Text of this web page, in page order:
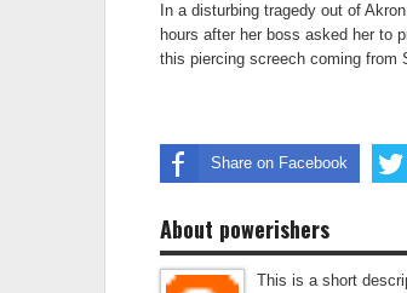
In a disturbing tragedy out of
hours after her boss asked her to
this piercing screech coming from
Share on Facebook
About powerishers
This is a short